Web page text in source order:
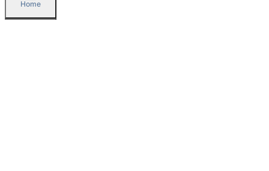
2026by Madoverbuilding AI Private Limited
Home